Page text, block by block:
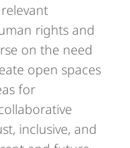
rights and
on the need
open spaces
for
inclusive, and